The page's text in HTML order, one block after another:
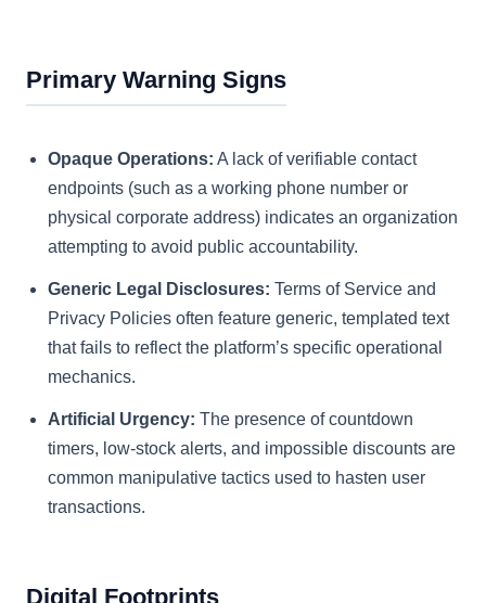
Primary Warning Signs
Opaque Operations: A lack of verifiable contact
endpoints (such as a working phone number or
physical corporate address) indicates an organization
attempting to avoid public accountability.
Generic Legal Disclosures: Terms of Service and
Privacy Policies often feature generic, templated text
that fails to reflect the platform’s specific operational
mechanics.
Artificial Urgency: The presence of countdown
timers, low-stock alerts, and impossible discounts are
common manipulative tactics used to hasten user
transactions.
Digital Footprints